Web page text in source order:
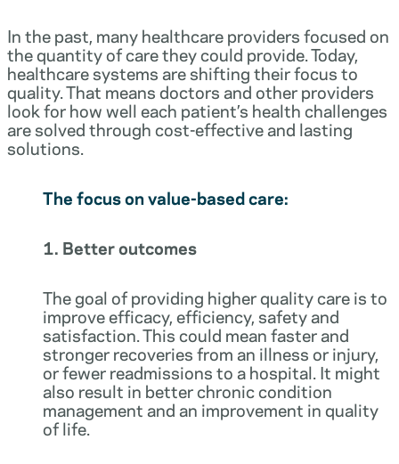
In the past, many healthcare providers focused on
the quantity of care they could provide. Today,
healthcare systems are shifting their focus to
quality. That means doctors and other providers
look for how well each patient’s health challenges
are solved through cost-effective and lasting
solutions.
The focus on value-based care:
1. Better outcomes
The goal of providing higher quality care is to
improve efficacy, efficiency, safety and
satisfaction. This could mean faster and
stronger recoveries from an illness or injury,
or fewer readmissions to a hospital. It might
also result in better chronic condition
management and an improvement in quality
of life.